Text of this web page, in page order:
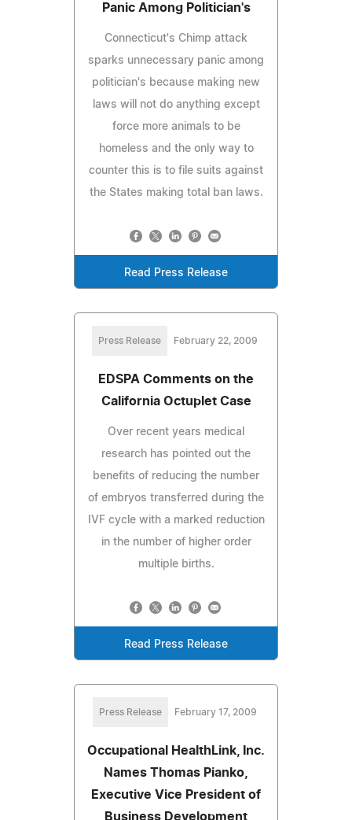
Panic Among Politician's
Connecticut's Chimp attack
sparks unnecessary panic among
politician's because making new
laws will not do anything except
force more animals to be
homeless and the only way to
counter this is to file suits against
the States making total ban laws.
Read Press Release
Press Release February 22, 2009
EDSPA Comments on the
California Octuplet Case
Over recent years medical
research has pointed out the
benefits of reducing the number
of embryos transferred during the
IVF cycle with a marked reduction
in the number of higher order
multiple births.
Read Press Release
Press Release February 17, 2009
Occupational HealthLink, Inc.
Names Thomas Pianko,
Executive Vice President of
Business Development